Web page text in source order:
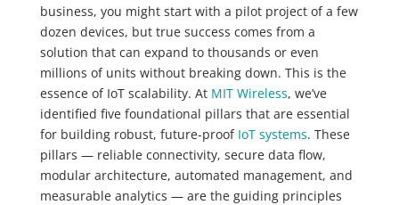
business, you might start with a pilot project of a few
dozen devices, but true success comes from a
solution that can expand to thousands or even
millions of units without breaking down. This is the
essence of IoT scalability. At MIT Wireless, we’ve
identified five foundational pillars that are essential
for building robust, future-proof IoT systems. These
pillars — reliable connectivity, secure data flow,
modular architecture, automated management, and
measurable analytics — are the guiding principles